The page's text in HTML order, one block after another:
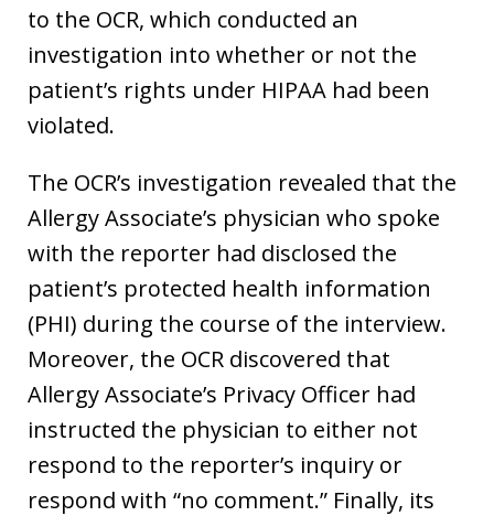
to the OCR, which conducted an
investigation into whether or not the
patient’s rights under HIPAA had been
violated.
The OCR’s investigation revealed that the
Allergy Associate’s physician who spoke
with the reporter had disclosed the
patient’s protected health information
(PHI) during the course of the interview.
Moreover, the OCR discovered that
Allergy Associate’s Privacy Officer had
instructed the physician to either not
respond to the reporter’s inquiry or
respond with “no comment.” Finally, its